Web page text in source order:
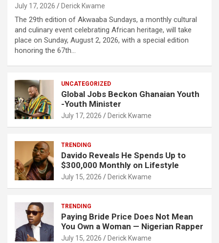
July 17, 2026 Derick Kwame
The 29th edition of Akwaaba Sundays, a monthly cultural
and culinary event celebrating African heritage, will take
place on Sunday, August 2, 2026, with a special edition
honoring the 67th…
UNCATEGORIZED
Global Jobs Beckon Ghanaian Youth
-Youth Minister
July 17, 2026 Derick Kwame
TRENDING
Davido Reveals He Spends Up to
$300,000 Monthly on Lifestyle
July 15, 2026 Derick Kwame
TRENDING
Paying Bride Price Does Not Mean
You Own a Woman — Nigerian Rapper
July 15, 2026 Derick Kwame